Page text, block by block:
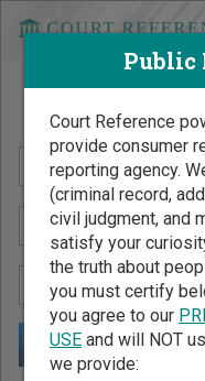
Search
Public
Court Reference
provide consumer
reporting agency.
(criminal record,
civil judgment, and
satisfy your
the truth about
you must certify
you agree to our
USEand will NOT
we provide: